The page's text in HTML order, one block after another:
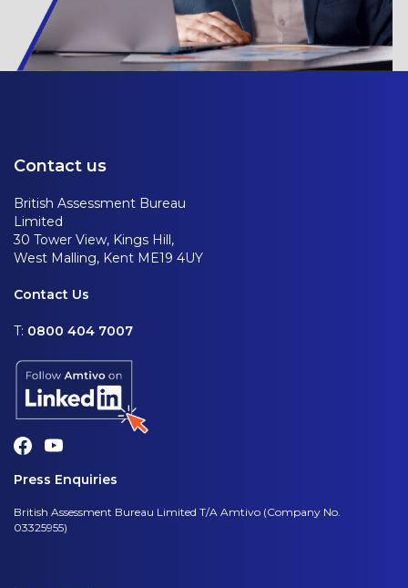
Contact us
British Assessment Bureau
Limited
30 Tower View, Kings Hill,
West Malling, Kent ME19 4UY
Contact Us
T: 0800 404 7007
Press Enquiries
British Assessment Bureau Limited T/A Amtivo (Company No.
03325955)